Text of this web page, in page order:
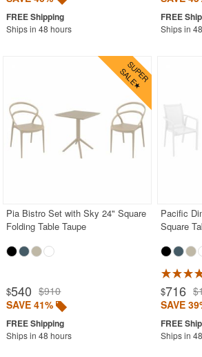
Pool Furniture
Pool Lounge Chairs
Resort Chaise Lounges
Retro Patio Chairs
Sectional Outdoor Furniture
Side Tables
Sunroom Furniture
White Patio Chairs
White Patio Furniture
Ships in 48 hours Ships in
Pia Bistro Set with Sky 24" Square
Folding Table Taupe
$540 $910
SAVE 41%
Ships in 48 hours
Pacific
Square
$716
SAVE
Ships in